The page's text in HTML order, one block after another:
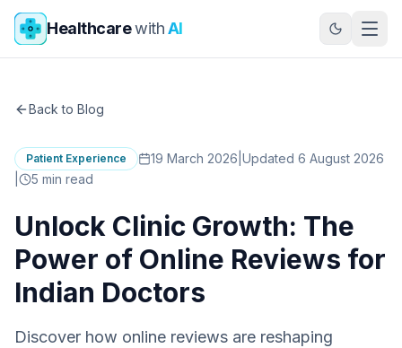
Skip to main content
HealthcarewithAI
Back to Blog
Patient Experience 19 March 2026 Updated 6 August 2026
5 min read
Unlock Clinic Growth: The
Power of Online Reviews for
Indian Doctors
Discover how online reviews are reshaping